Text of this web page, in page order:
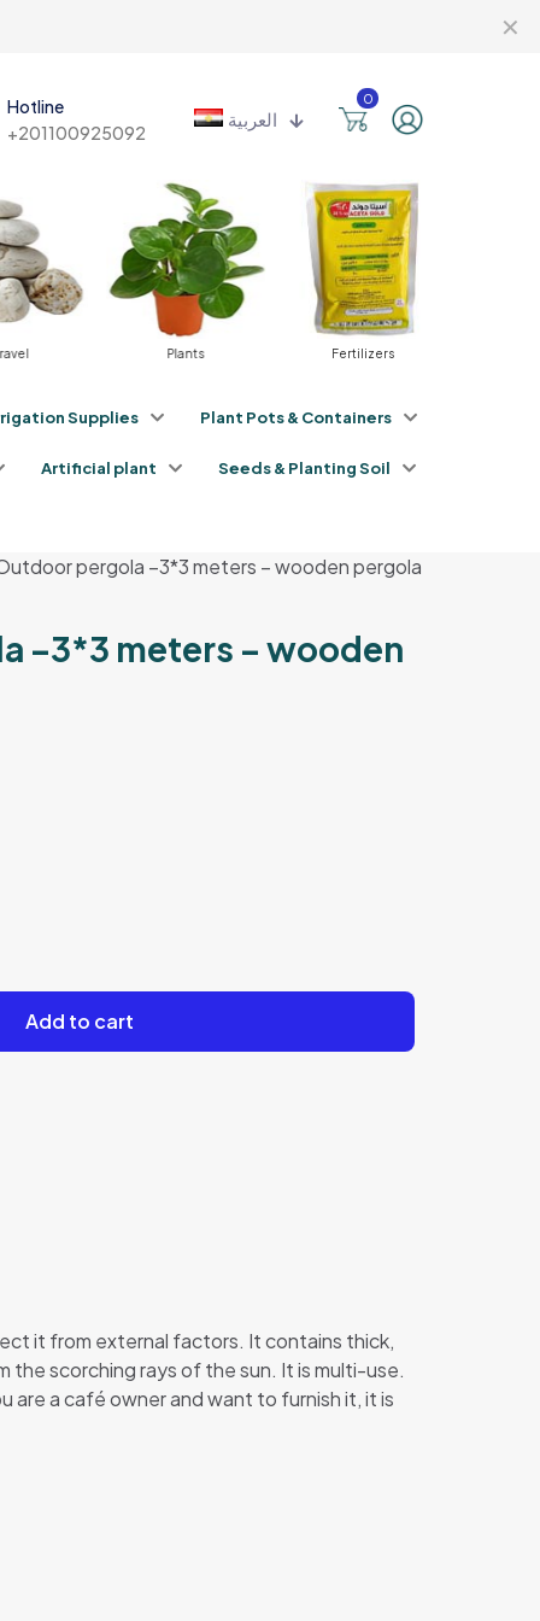
✕
Hotline
+201100925092
العربية
0
Plants Fertilizers
Supplies Plant Pots & Containers
Artificial plant Seeds & Planting Soil
pergola –3*3 meters – wooden pergola
–3*3 meters – wooden
Add to cart
it from external factors. It contains thick,
scorching rays of the sun. It is multi-use.
are a café owner and want to furnish it, it is